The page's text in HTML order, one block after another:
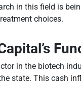
in this field is
choices.
in the biotech
state. This cash